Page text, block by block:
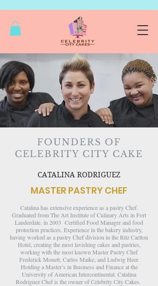
FOUNDERS OF
CELEBRITY CITY CAKE
CATALINA RODRIGUEZ
MASTER PASTRY CHEF​​​​​
Catalina has extensive experience as a pastry Chef.
Graduated from The Art Institute of Culinary Arts in Fort
Lauderdale. in 2003 Certified Food Manager and food
protection practices. Experience in the bakery industry,
having worked as a pastry Chef division in the Ritz Carlton
Hotel, creating the most lavishing cakes and pastries,
working with the most known Master Pastry Chef
Frederick Monett, Carlos Maike, and Ludwig Heer.
Holding a Master’s in Business and Finance at the
University of American Intercontinental. Catalina
Rodriguez Chef is the owner of Celebrity City Cakes. ​​​​​​​​​​​​​​